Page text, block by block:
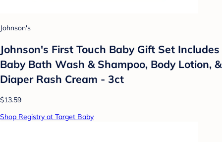
Johnson's
Johnson's First Touch Baby Gift Set Includes
Baby Bath Wash & Shampoo, Body Lotion, &
Diaper Rash Cream - 3ct
$13.59
Shop Registry at Target Baby